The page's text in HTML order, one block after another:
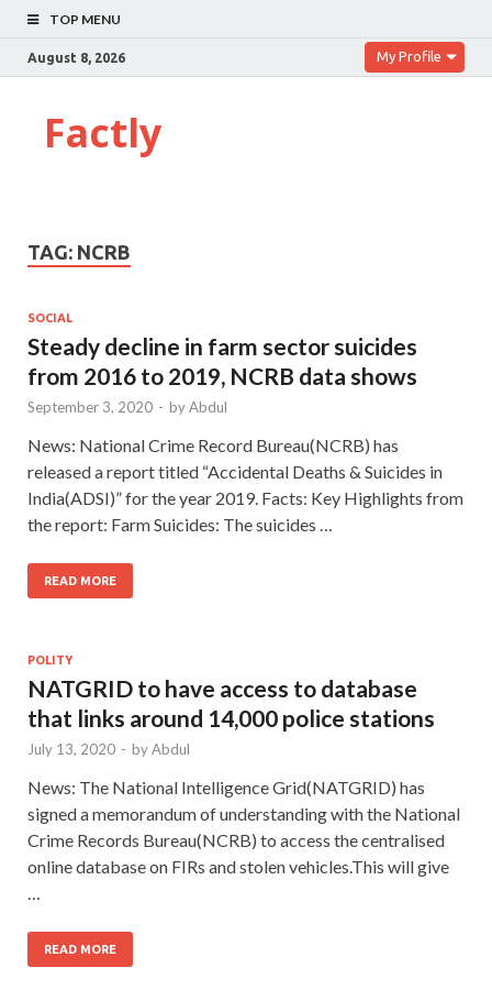
TOP MENU
August 8, 2026 My Profile
Factly
TAG: NCRB
SOCIAL
Steady decline in farm sector suicides
from 2016 to 2019, NCRB data shows
September 3, 2020 - byAbdul
News: National Crime Record Bureau(NCRB) has
released a report titled “Accidental Deaths & Suicides in
India(ADSI)” for the year 2019. Facts: Key Highlights from
the report: Farm Suicides: The suicides …
READ MORE
POLITY
NATGRID to have access to database
that links around 14,000 police stations
July 13, 2020 - byAbdul
News: The National Intelligence Grid(NATGRID) has
signed a memorandum of understanding with the National
Crime Records Bureau(NCRB) to access the centralised
online database on FIRs and stolen vehicles.This will give
READ MORE